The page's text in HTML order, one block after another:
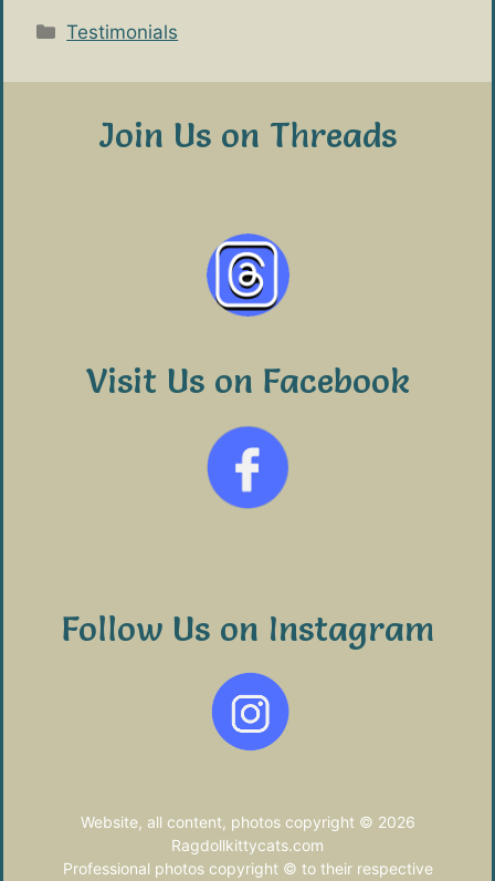
Categories
Testimonials
Join Us on Threads
Visit Us on Facebook
Follow Us on Instagram
Website, all content, photos copyright © 2026
Ragdollkittycats.com
Professional photos copyright © to their respective